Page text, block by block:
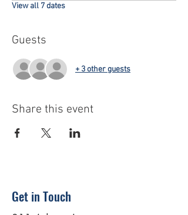
View all 7 dates
Guests
+ 3 other guests
Share this event
Get in Touch